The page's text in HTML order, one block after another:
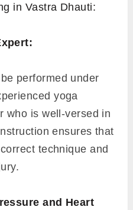
in Vastra Dhauti:
performed under
yoga
who is well-versed in
ensures that
technique and
and Heart